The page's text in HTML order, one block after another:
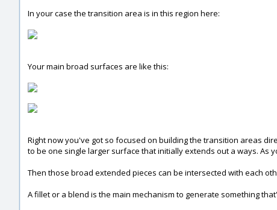
In your case the transition area is in this region here:
Your main broad surfaces are like this:
Right now you've got so focused on building the transition areas
to be one single larger surface that initially extends out a ways. As
Then those broad extended pieces can be intersected with each
A fillet or a blend is the main mechanism to generate something